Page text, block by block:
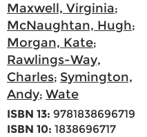
Maxwell, Virginia;
McNaughtan, Hugh;
Morgan, Kate;
Rawlings-Way,
Charles; Symington,
Andy; Wate
ISBN 13: 9781838696719
ISBN 10: 1838696717